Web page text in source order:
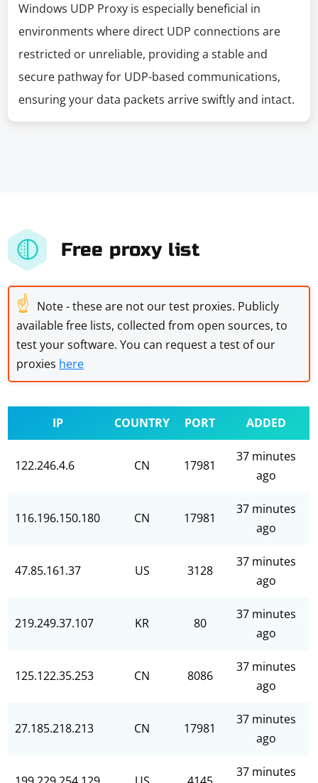
Windows UDP Proxy is especially beneficial in
environments where direct UDP connections are
restricted or unreliable, providing a stable and
secure pathway for UDP-based communications,
ensuring your data packets arrive swiftly and intact.
Free proxy list
☝ Note - these are not our test proxies. Publicly
available free lists, collected from open sources, to
test your software. You can request a test of our
proxies here
IP COUNTRY PORT ADDED
122.246.4.6 CN 17981
37 minutes
ago
116.196.150.180 CN 17981
37 minutes
ago
47.85.161.37 US 3128
37 minutes
ago
219.249.37.107 KR 80
37 minutes
ago
125.122.35.253 CN 8086
37 minutes
ago
27.185.218.213 CN 17981
37 minutes
ago
37 minutes